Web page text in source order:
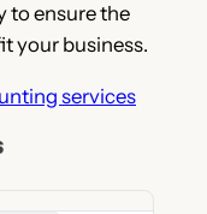
to ensure the
your business.
services